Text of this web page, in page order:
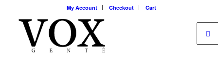
My Account Checkout Cart